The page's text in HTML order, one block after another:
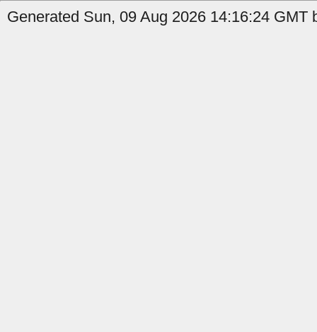
Generated Sun, 09 Aug 2026 14:16:24